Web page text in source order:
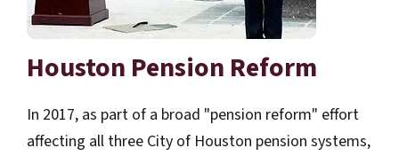
Houston Pension Reform
In 2017, as part of a broad "pension reform" effort
affecting all three City of Houston pension systems,